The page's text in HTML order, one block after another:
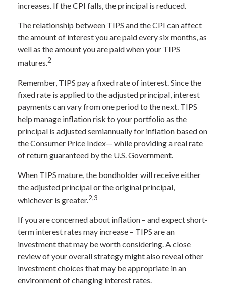
increases. If the CPI falls, the principal is reduced.
The relationship between TIPS and the CPI can affect
the amount of interest you are paid every six months, as
well as the amount you are paid when your TIPS
matures.2
Remember, TIPS pay a fixed rate of interest. Since the
fixed rate is applied to the adjusted principal, interest
payments can vary from one period to the next. TIPS
help manage inflation risk to your portfolio as the
principal is adjusted semiannually for inflation based on
the Consumer Price Index— while providing a real rate
of return guaranteed by the U.S. Government.
When TIPS mature, the bondholder will receive either
the adjusted principal or the original principal,
whichever is greater.2,3
If you are concerned about inflation – and expect short-
term interest rates may increase – TIPS are an
investment that may be worth considering. A close
review of your overall strategy might also reveal other
investment choices that may be appropriate in an
environment of changing interest rates.